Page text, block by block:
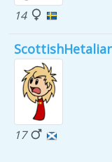
14
17